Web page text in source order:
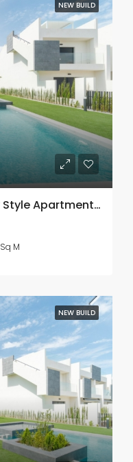
NEW BUILD
2 Bed Top Floor Bungalow Style Apartments With A Large Solarium In Los Balcones
Sq M
NEW BUILD